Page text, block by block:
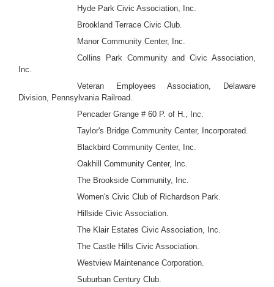
Hyde Park Civic Association, Inc.
Brookland Terrace Civic Club.
Manor Community Center, Inc.
Collins Park Community and Civic Association,
Inc.
Veteran Employees Association, Delaware
Division, Pennsylvania Railroad.
Pencader Grange # 60 P. of H., Inc.
Taylor's Bridge Community Center, Incorporated.
Blackbird Community Center, Inc.
Oakhill Community Center, Inc.
The Brookside Community, Inc.
Women's Civic Club of Richardson Park.
Hillside Civic Association.
The Klair Estates Civic Association, Inc.
The Castle Hills Civic Association.
Westview Maintenance Corporation.
Suburban Century Club.